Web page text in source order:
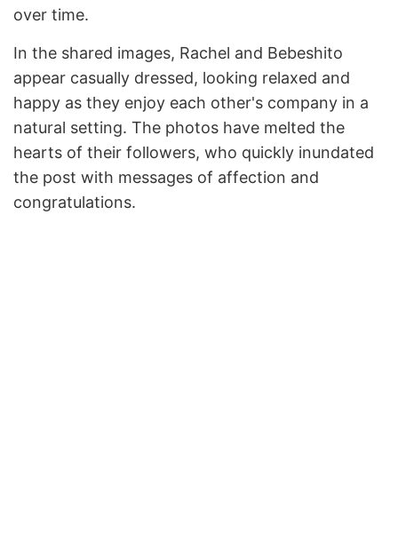
over time.
In the shared images, Rachel and Bebeshito
appear casually dressed, looking relaxed and
happy as they enjoy each other's company in a
natural setting. The photos have melted the
hearts of their followers, who quickly inundated
the post with messages of affection and
congratulations.